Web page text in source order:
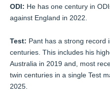
ODI: He has one century in
against England in 2022.
Test: Pant has a strong record
centuries. This includes his
Australia in 2019 and, most
twin centuries in a single Test
2025.